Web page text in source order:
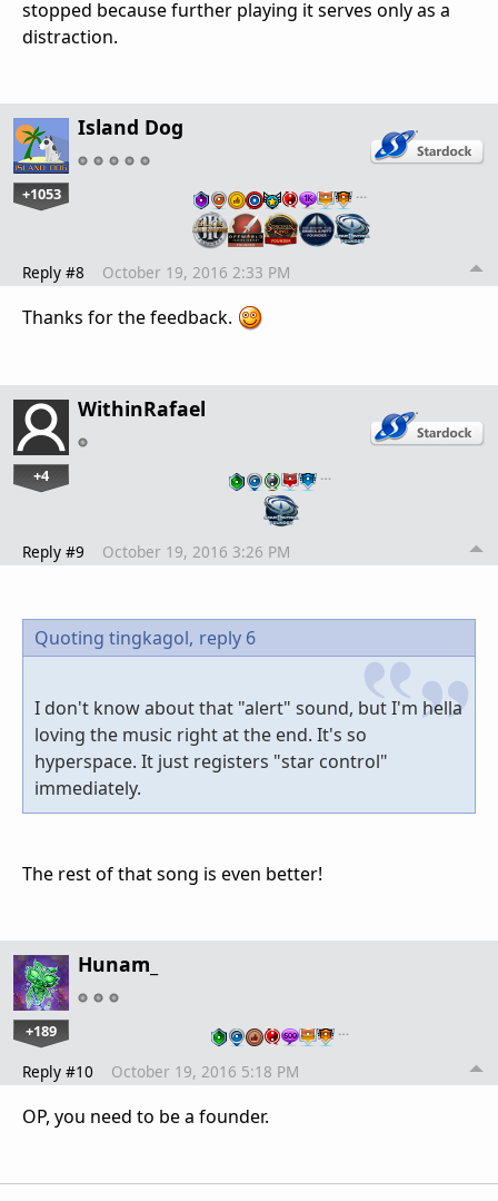
stopped because further playing it serves only as a
distraction.
Island Dog
+1053 …
Reply #8 October 19, 2016 2:33 PM
Thanks for the feedback.
WithinRafael
+4 …
Reply #9 October 19, 2016 3:26 PM
Quoting tingkagol, reply 6
I don't know about that "alert" sound, but I'm hella
loving the music right at the end. It's so
hyperspace. It just registers "star control"
immediately.
The rest of that song is even better!
Hunam_
+189 …
Reply #10 October 19, 2016 5:18 PM
OP, you need to be a founder.